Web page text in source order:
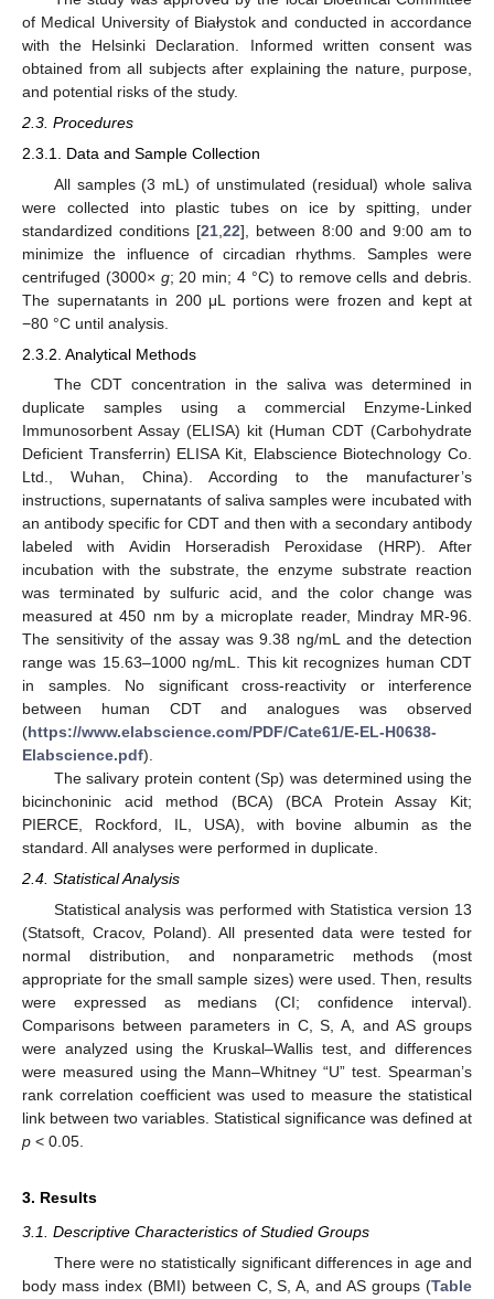
of Medical University of Białystok and conducted in accordance
with the Helsinki Declaration. Informed written consent was
obtained from all subjects after explaining the nature, purpose,
and potential risks of the study.
2.3. Procedures
2.3.1. Data and Sample Collection
All samples (3 mL) of unstimulated (residual) whole saliva
were collected into plastic tubes on ice by spitting, under
standardized conditions [21 22], between 8:00 and 9:00 am to
minimize the influence of circadian rhythms. Samples were
centrifuged (3000× g; 20 min; 4 °C) to remove cells and debris.
The supernatants in 200 μL portions were frozen and kept at
−80 °C until analysis.
2.3.2. Analytical Methods
The CDT concentration in the saliva was determined in
duplicate samples using a commercial Enzyme-Linked
Immunosorbent Assay (ELISA) kit (Human CDT (Carbohydrate
Deficient Transferrin) ELISA Kit, Elabscience Biotechnology Co.
Ltd., Wuhan, China). According to the manufacturer’s
instructions, supernatants of saliva samples were incubated with
an antibody specific for CDT and then with a secondary antibody
labeled with Avidin Horseradish Peroxidase (HRP). After
incubation with the substrate, the enzyme substrate reaction
was terminated by sulfuric acid, and the color change was
measured at 450 nm by a microplate reader, Mindray MR-96.
The sensitivity of the assay was 9.38 ng/mL and the detection
range was 15.63–1000 ng/mL. This kit recognizes human CDT
in samples. No significant cross-reactivity or interference
between human CDT and analogues was observed
(https://www.elabscience.com/PDF/Cate61/E-EL-H0638-
Elabscience.pdf).
The salivary protein content (Sp) was determined using the
bicinchoninic acid method (BCA) (BCA Protein Assay Kit;
PIERCE, Rockford, IL, USA), with bovine albumin as the
standard. All analyses were performed in duplicate.
2.4. Statistical Analysis
Statistical analysis was performed with Statistica version 13
(Statsoft, Cracov, Poland). All presented data were tested for
normal distribution, and nonparametric methods (most
appropriate for the small sample sizes) were used. Then, results
were expressed as medians (CI; confidence interval).
Comparisons between parameters in C, S, A, and AS groups
were analyzed using the Kruskal–Wallis test, and differences
were measured using the Mann–Whitney “U” test. Spearman’s
rank correlation coefficient was used to measure the statistical
link between two variables. Statistical significance was defined at
p < 0.05.
3. Results
3.1. Descriptive Characteristics of Studied Groups
There were no statistically significant differences in age and
body mass index (BMI) between C, S, A, and AS groups (Table
11. May
12. May
13. May
14. May
15. May
16. May
17. May
18. May
19. May
21. May
22. May
23. May
24. May
25. May
26. May
27. May
28. May
29. May
31. May
1. Jun
2. Jun
3. Jun
4. Jun
5. Jun
6. Jun
7. Jun
8. Jun
10. Jun
11. Jun
12. Jun
13. Jun
14. Jun
15. Jun
16. Jun
17. Jun
18. Jun
20. Jun
21. Jun
22. Jun
23. Jun
24. Jun
25. Jun
26. Jun
27. Jun
28. Jun
30. Jun
1. Jul
2. Jul
3. Jul
4. Jul
5. Jul
6. Jul
7. Jul
8. Jul
10. Jul
11. Jul
12. Jul
13. Jul
14. Jul
15. Jul
16. Jul
17. Jul
18. Jul
20. Jul
21. Jul
22. Jul
23. Jul
24. Jul
25. Jul
26. Jul
27. Jul
28. Jul
30. Jul
31. Jul
1. Aug
2. Aug
3. Aug
4. Aug
5. Aug
6. Aug
7. Aug